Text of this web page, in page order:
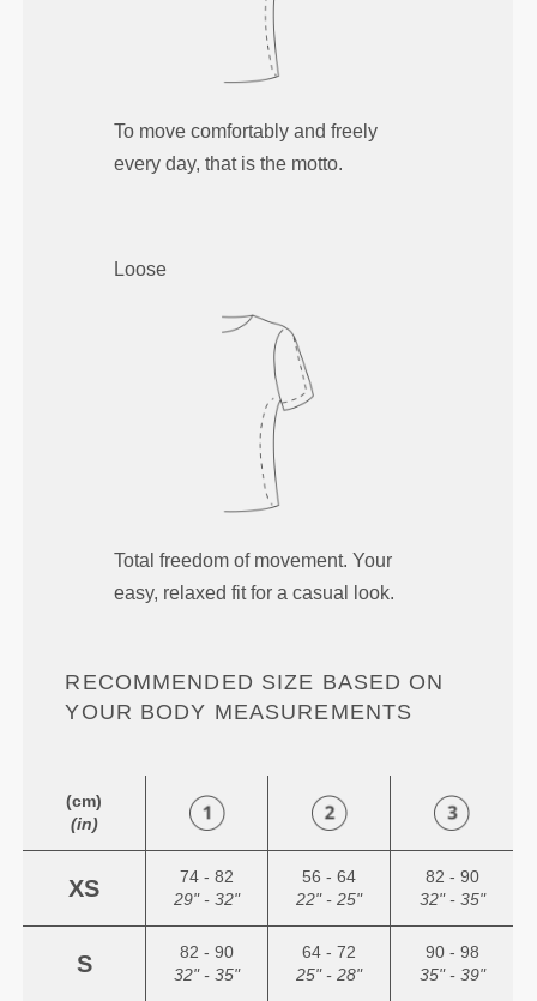
To move comfortably and freely
every day, that is the motto.
Loose
Total freedom of movement. Your
easy, relaxed fit for a casual look.
RECOMMENDED SIZE BASED ON
YOUR BODY MEASUREMENTS
(cm)
(in)
XS
74 - 82
29" - 32"
56 - 64
22" - 25"
82 - 90
32" - 35"
S
82 - 90
32" - 35"
64 - 72
25" - 28"
90 - 98
35" - 39"